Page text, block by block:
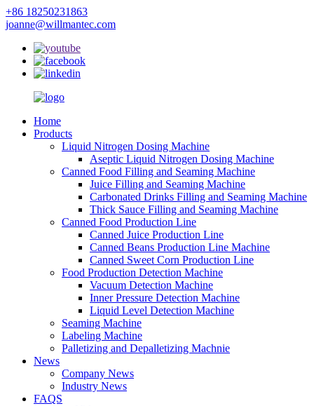
+86 18250231863
joanne@willmantec.com
Home
Products
Liquid Nitrogen Dosing Machine
Aseptic Liquid Nitrogen Dosing Machine
Canned Food Filling and Seaming Machine
Juice Filling and Seaming Machine
Carbonated Drinks Filling and Seaming Machine
Thick Sauce Filling and Seaming Machine
Canned Food Production Line
Canned Juice Production Line
Canned Beans Production Line Machine
Canned Sweet Corn Production Line
Food Production Detection Machine
Vacuum Detection Machine
Inner Pressure Detection Machine
Liquid Level Detection Machine
Seaming Machine
Labeling Machine
Palletizing and Depalletizing Machnie
News
Company News
Industry News
FAQS